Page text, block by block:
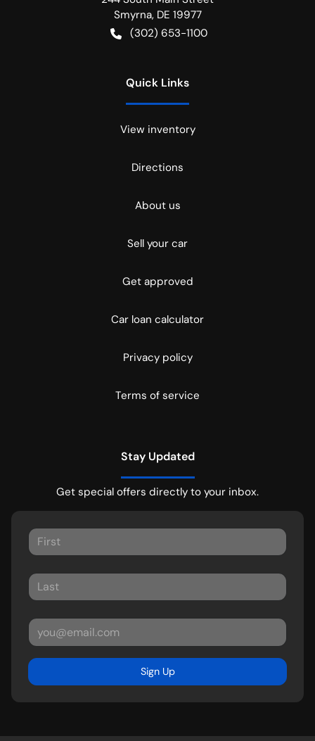
Smyrna, DE 19977
(302) 653-1100
Quick Links
View inventory
Directions
About us
Sell your car
Get approved
Car loan calculator
Privacy policy
Terms of service
Stay Updated
Get special offers directly to your inbox.
Sign Up